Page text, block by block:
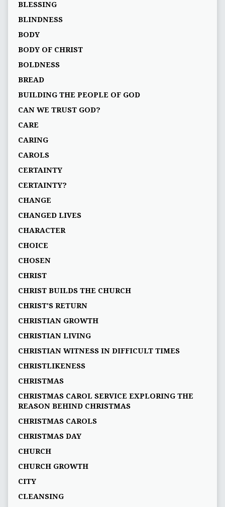
BLESSING
BLINDNESS
BODY
BODY OF CHRIST
BOLDNESS
BREAD
BUILDING THE PEOPLE OF GOD
CAN WE TRUST GOD?
CARE
CARING
CAROLS
CERTAINTY
CERTAINTY?
CHANGE
CHANGED LIVES
CHARACTER
CHOICE
CHOSEN
CHRIST
CHRIST BUILDS THE CHURCH
CHRIST'S RETURN
CHRISTIAN GROWTH
CHRISTIAN LIVING
CHRISTIAN WITNESS IN DIFFICULT TIMES
CHRISTLIKENESS
CHRISTMAS
CHRISTMAS CAROL SERVICE EXPLORING THE
REASON BEHIND CHRISTMAS
CHRISTMAS CAROLS
CHRISTMAS DAY
CHURCH
CHURCH GROWTH
CITY
CLEANSING